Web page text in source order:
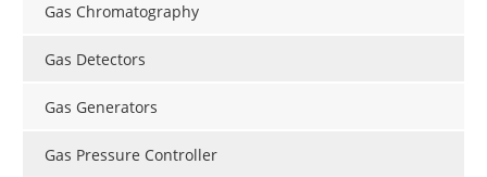
Gas Chromatography
Gas Detectors
Gas Generators
Gas Pressure Controller